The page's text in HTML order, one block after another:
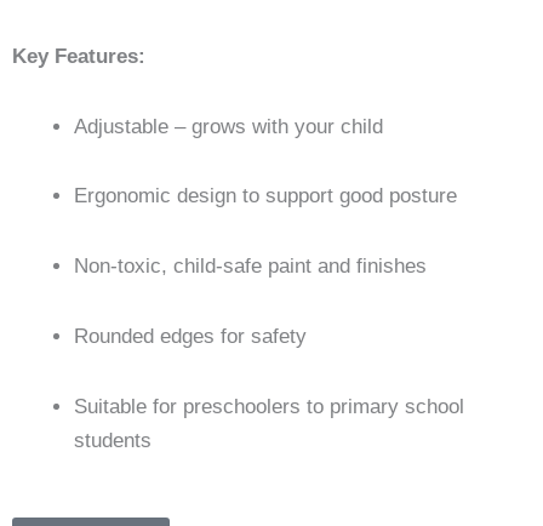
Key Features:
Adjustable – grows with your child
Ergonomic design to support good posture
Non-toxic, child-safe paint and finishes
Rounded edges for safety
Suitable for preschoolers to primary school
students